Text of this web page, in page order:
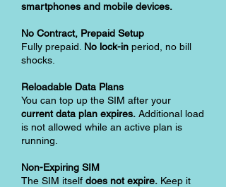
smartphones and mobile devices.
No Contract, Prepaid Setup
Fully prepaid. No lock-in period, no bill
shocks.
Reloadable Data Plans
You can top up the SIM after your
current data plan expires. Additional load
is not allowed while an active plan is
running.
Non-Expiring SIM
The SIM itself does not expire. Keep it